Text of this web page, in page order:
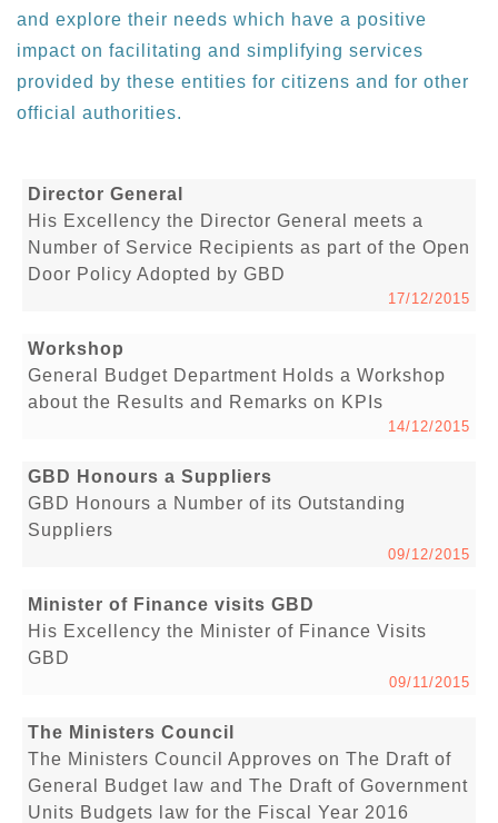
and explore their needs which have a positive
impact on facilitating and simplifying services
provided by these entities for citizens and for other
official authorities.
Director General
His Excellency the Director General meets a
Number of Service Recipients as part of the Open
Door Policy Adopted by GBD
17/12/2015
Workshop
General Budget Department Holds a Workshop
about the Results and Remarks on KPIs
14/12/2015
GBD Honours a Suppliers
GBD Honours a Number of its Outstanding
Suppliers
09/12/2015
Minister of Finance visits GBD
His Excellency the Minister of Finance Visits
GBD
09/11/2015
The Ministers Council
The Ministers Council Approves on The Draft of
General Budget law and The Draft of Government
Units Budgets law for the Fiscal Year 2016